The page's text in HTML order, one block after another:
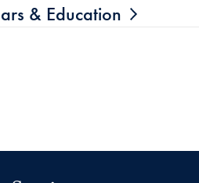
& Education